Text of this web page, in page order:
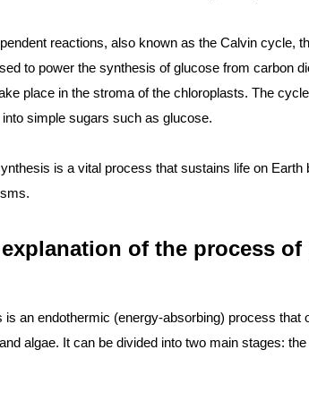
reactions, also known as the Calvin cycle,
to power the synthesis of glucose from carbon
place in the stroma of the chloroplasts. The
simple sugars such as glucose.
is a vital process that sustains life on
of the process
is an endothermic (energy-absorbing) process
algae. It can be divided into two main stages: